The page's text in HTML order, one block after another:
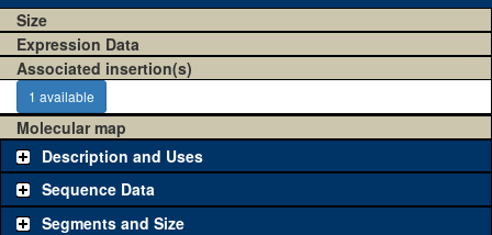
Size
Expression Data
Associated insertion(s)
1 available
Molecular map
Description and Uses
Sequence Data
Segments and Size